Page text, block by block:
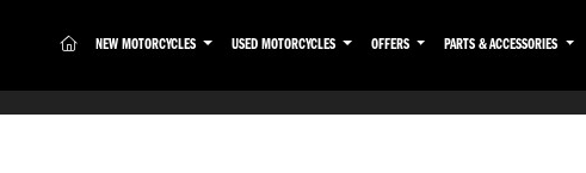
(CURRENT)
NEW MOTORCYCLES USED MOTORCYCLES OFFERS PARTS & ACCESSORIES